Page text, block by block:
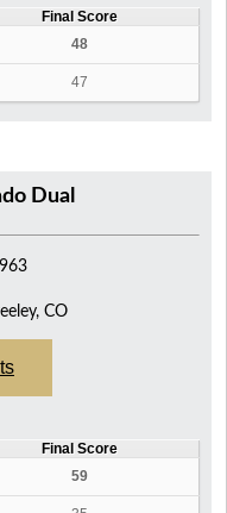
Final Score
48
47
Dual
CO
Final Score
59